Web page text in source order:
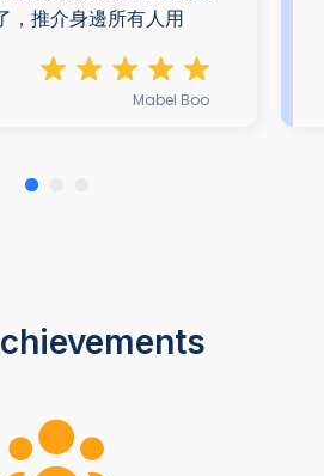
，推介身邊所有人用
Mabel Boo